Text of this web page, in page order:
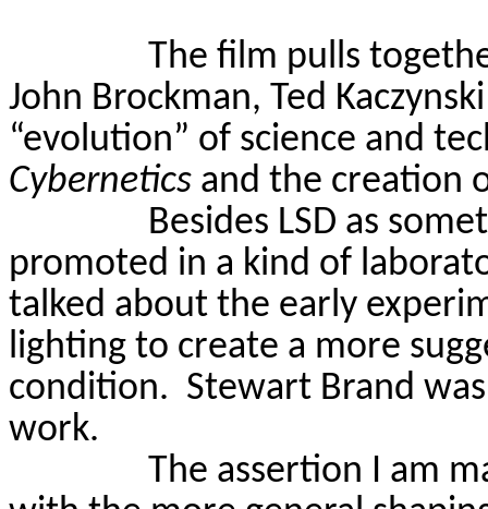
The film pulls
John Brockman, Ted
“evolution” of science and
Cybernetics and the creation
Besides LSD as
promoted in a kind of
talked about the early
lighting to create a more
condition. Stewart Brand
work.
The assertion I am